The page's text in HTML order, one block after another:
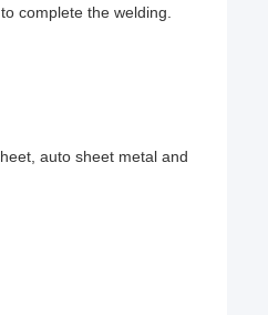
complete the welding.
auto sheet metal and